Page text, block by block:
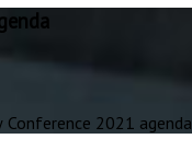
2021 agenda